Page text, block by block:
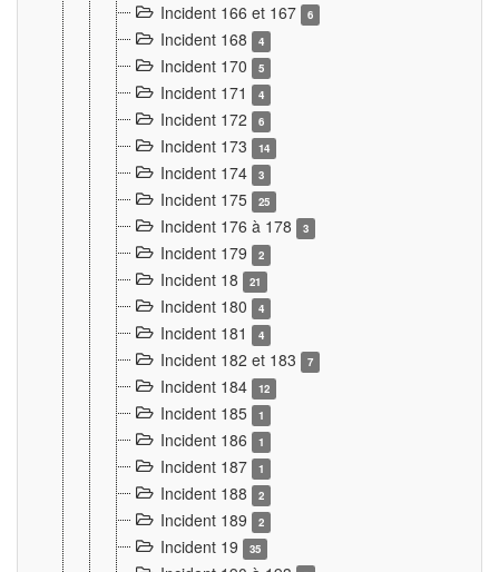
Incident 166 et 167 6
Incident 168 4
Incident 170 5
Incident 171 4
Incident 172 6
Incident 173 14
Incident 174 3
Incident 175 25
Incident 176 à 178 3
Incident 179 2
Incident 18 21
Incident 180 4
Incident 181 4
Incident 182 et 183 7
Incident 184 12
Incident 185 1
Incident 186 1
Incident 187 1
Incident 188 2
Incident 189 2
Incident 19 35